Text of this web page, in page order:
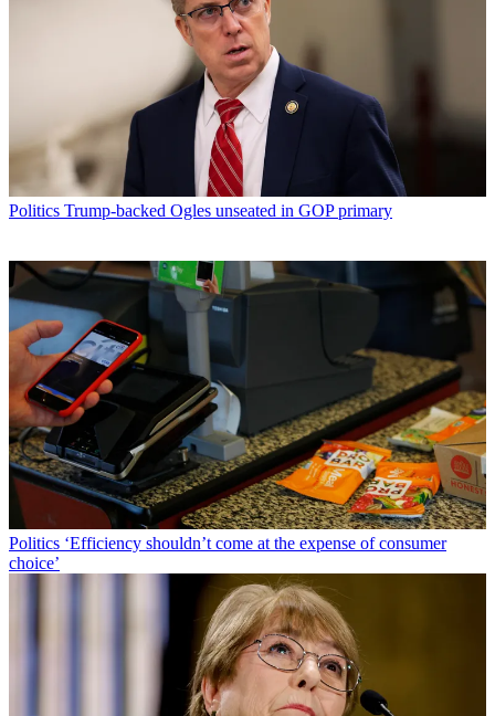
Politics Trump-backed Ogles unseated in GOP primary
Politics ‘Efficiency shouldn’t come at the expense of consumer
choice’